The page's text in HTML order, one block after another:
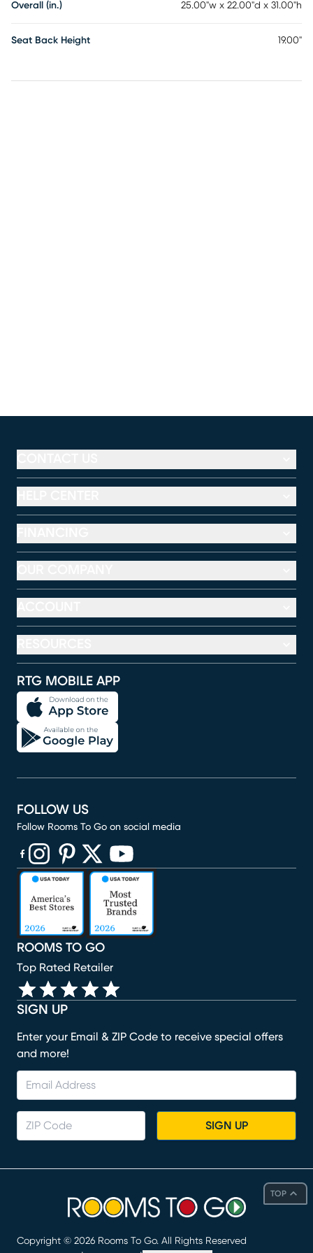
Overall (in.) 25.00"w x 22.00"d x 31.00"h
Seat Back Height 19.00"
TOP
RTG MOBILE APP
SIGN UP
Enter your Email & ZIP Code to receive special offers
and more!
SIGN UP
ROOMS TO GO
Top Rated Retailer
FOLLOW US
Follow Rooms To Go on social media
(opens in new window)
(opens in new window)
(opens in new window)
(opens in new window)
(opens in new window)
Copyright © 2026 Rooms To Go. All Rights Reserved